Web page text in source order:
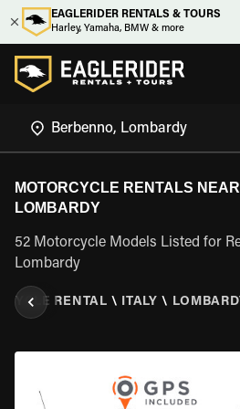
EAGLERIDER RENTALS & TOURS
Harley, Yamaha, BMW & more
MOTORCYCLE RENTALS
LOMBARDY
52 Motorcycle Models Listed for
Lombardy
RENTAL \ ITALY \